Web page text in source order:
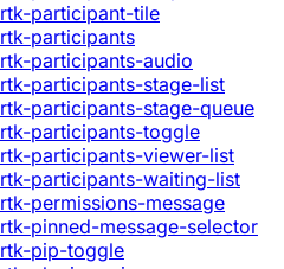
rtk-participant-tile
rtk-participants
rtk-participants-audio
rtk-participants-stage-list
rtk-participants-stage-queue
rtk-participants-toggle
rtk-participants-viewer-list
rtk-participants-waiting-list
rtk-permissions-message
rtk-pinned-message-selector
rtk-pip-toggle